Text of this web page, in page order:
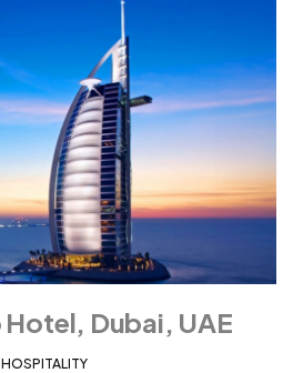
Hotel, Dubai, UAE
HOSPITALITY